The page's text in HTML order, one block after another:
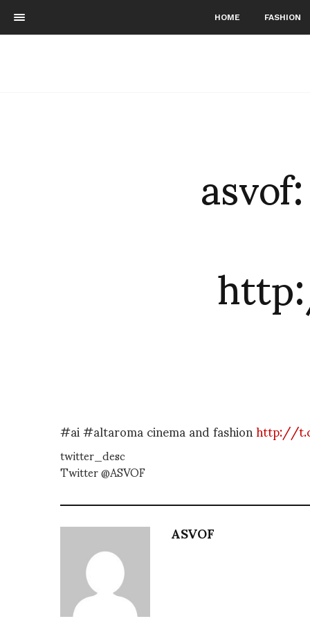
HOME FASHION
#ai #altaroma cinema and fashionhttp://
twitter_desc
Twitter @ASVOF
ASVOF